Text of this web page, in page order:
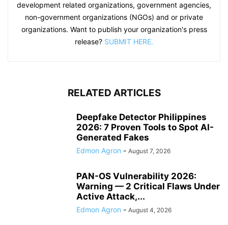
development related organizations, government agencies,
non-government organizations (NGOs) and or private
organizations. Want to publish your organization's press
release? SUBMIT HERE.
RELATED ARTICLES
Deepfake Detector Philippines
2026: 7 Proven Tools to Spot AI-
Generated Fakes
Edmon Agron - August 7, 2026
PAN-OS Vulnerability 2026:
Warning — 2 Critical Flaws Under
Active Attack,...
Edmon Agron - August 4, 2026